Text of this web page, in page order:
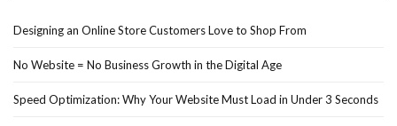
Designing an Online Store Customers Love to Shop From
No Website = No Business Growth in the Digital Age
Speed Optimization: Why Your Website Must Load in Under 3 Seconds